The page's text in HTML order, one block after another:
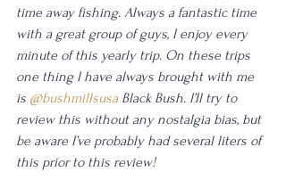
time away fishing. Always a fantastic time
with a great group of guys, I enjoy every
minute of this yearly trip. On these trips
one thing I have always brought with me
is @bushmillsusa Black Bush. I’ll try to
review this without any nostalgia bias, but
be aware I’ve probably had several liters of
this prior to this review!